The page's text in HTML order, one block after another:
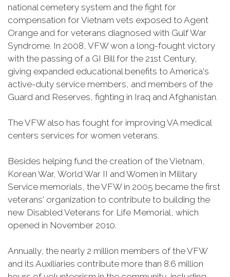
national cemetery system and the fight for
compensation for Vietnam vets exposed to Agent
Orange and for veterans diagnosed with Gulf War
Syndrome. In 2008, VFW won a long-fought victory
with the passing of a GI Bill for the 21st Century,
giving expanded educational benefits to America's
active-duty service members, and members of the
Guard and Reserves, fighting in Iraq and Afghanistan.
The VFW also has fought for improving VA medical
centers services for women veterans.
Besides helping fund the creation of the Vietnam,
Korean War, World War II and Women in Military
Service memorials, the VFW in 2005 became the first
veterans' organization to contribute to building the
new Disabled Veterans for Life Memorial, which
opened in November 2010.
Annually, the nearly 2 million members of the VFW
and its Auxiliaries contribute more than 8.6 million